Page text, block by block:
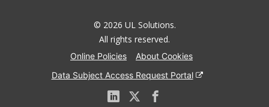
© 2026 UL Solutions.
All rights reserved.
Online Policies
About Cookies
Data Subject Access Request Portal